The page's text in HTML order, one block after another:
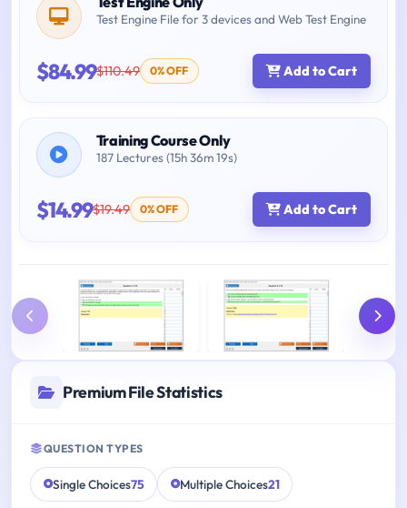
Test Engine File for 3 devices and Web Test Engine
$84.99$110.49 0% OFF Add to Cart
Training Course Only
187 Lectures (15h 36m 19s)
$14.99$19.49 0% OFF Add to Cart
Premium File Statistics
QUESTION TYPES
Single Choices75 Multiple Choices21